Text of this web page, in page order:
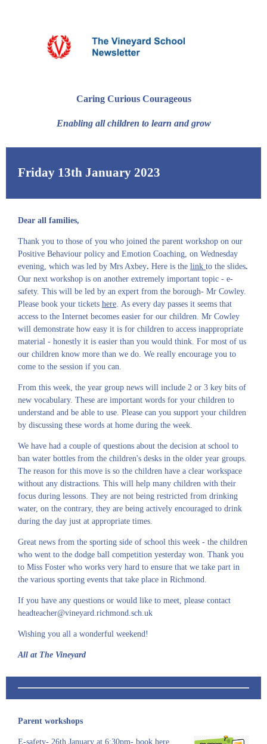
Caring Curious Courageous
Enabling all children to learn and grow
Friday 13th January 2023
Dear all families,
Thank you to those of you who joined the parent workshop on our
Positive Behaviour policy and Emotion Coaching, on Wednesday
evening, which was led by Mrs Axbey. Here is the link to the slides.
Our next workshop is on another extremely important topic - e-
safety. This will be led by an expert from the borough- Mr Cowley.
Please book your tickets here. As every day passes it seems that
access to the Internet becomes easier for our children. Mr Cowley
will demonstrate how easy it is for children to access inappropriate
material - honestly it is easier than you would think. For most of us
our children know more than we do. We really encourage you to
come to the session if you can.
From this week, the year group news will include 2 or 3 key bits of
new vocabulary. These are important words for your children to
understand and be able to use. Please can you support your children
by discussing these words at home during the week.
We have had a couple of questions about the decision at school to
ban water bottles from the children's desks in the older year groups.
The reason for this move is so the children have a clear workspace
without any distractions. This will help many children with their
focus during lessons. They are not being restricted from drinking
water, on the contrary, they are being actively encouraged to drink
during the day just at appropriate times.
Great news from the sporting side of school this week - the children
who went to the dodge ball competition yesterday won. Thank you
to Miss Foster who works very hard to ensure that we take part in
the various sporting events that take place in Richmond.
If you have any questions or would like to meet, please contact
headteacher@vineyard.richmond.sch.uk
Wishing you all a wonderful weekend!
All at The Vineyard
Parent workshops
E-safety- 26th January at 6:30pm- book here